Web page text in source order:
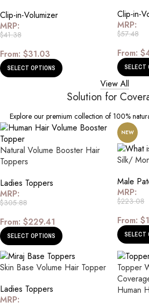
Clip-in-Volumizer
MRP:
$41.38
From: $31.03
SELECT OPTIONS
Clip-in-
MRP:
$57.48
From: $
SELECT
View All
Solution for
Explore our premium collection of 100%
Natural Volume Booster Hair
Toppers
Ladies Toppers
MRP:
$305.88
From: $229.41
SELECT OPTIONS
NEW
Silk/
Male
MRP:
$223.08
From: $
SELECT
Skin Base Volume Hair Topper
Ladies Toppers
MRP:
Topper
Human